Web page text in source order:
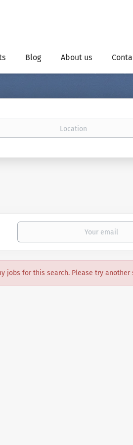
Blog About us
jobs for this search. Please try another